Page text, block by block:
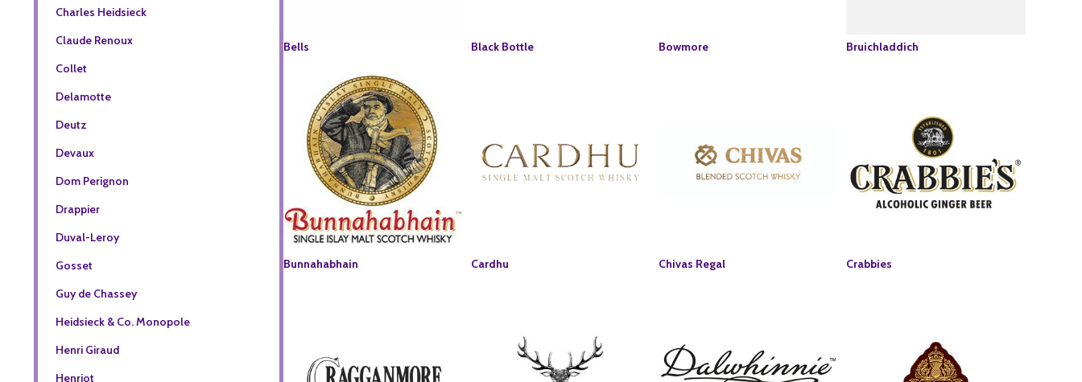
Charles Heidsieck
Claude Renoux
Collet
Delamotte
Deutz
Devaux
Dom Perignon
Drappier
Duval-Leroy
Gosset
Guy de Chassey
Heidsieck & Co. Monopole
Henri Giraud
Henriot
Bells Black Bottle Bowmore Bruichladdich
Bunnahabhain Cardhu Chivas Regal Crabbies